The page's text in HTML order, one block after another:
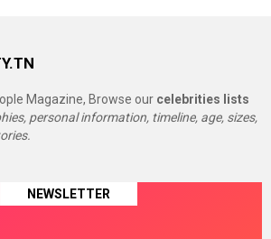
Magazine, Browse our celebrities lists
personal information, timeline, age, sizes,
NEWSLETTER